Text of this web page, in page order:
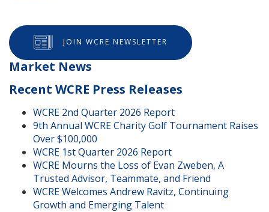
JOIN WCRE NEWSLETTER
Market News
Recent WCRE Press Releases
WCRE 2nd Quarter 2026 Report
9th Annual WCRE Charity Golf Tournament Raises
Over $100,000
WCRE 1st Quarter 2026 Report
WCRE Mourns the Loss of Evan Zweben, A
Trusted Advisor, Teammate, and Friend
WCRE Welcomes Andrew Ravitz, Continuing
Growth and Emerging Talent